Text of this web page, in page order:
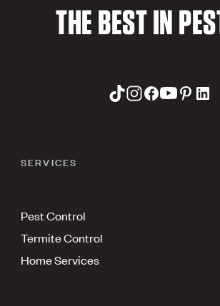
THE BEST IN
SERVICES
Pest Control
Termite Control
Home Services